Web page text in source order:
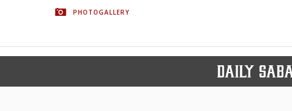
PHOTOGALLERY